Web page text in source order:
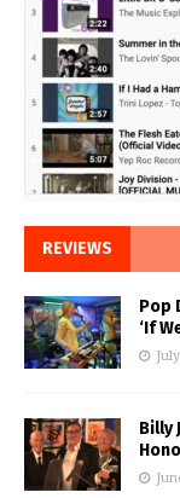
REVIEWS
Pop
‘If
Billy